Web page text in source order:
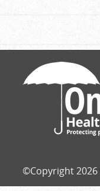
©Copyright 2026